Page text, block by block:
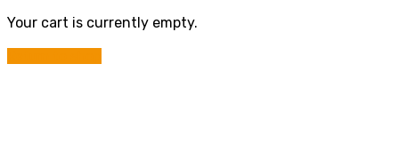
Your cart is currently empty.